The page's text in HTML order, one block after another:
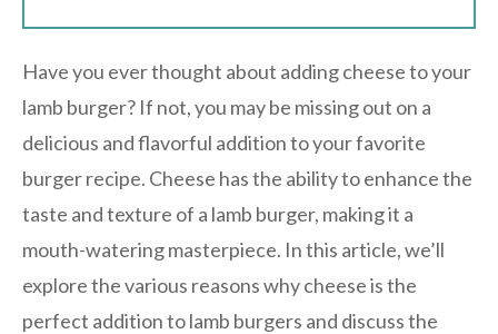
Have you ever thought about adding cheese to your
lamb burger? If not, you may be missing out on a
delicious and flavorful addition to your favorite
burger recipe. Cheese has the ability to enhance the
taste and texture of a lamb burger, making it a
mouth-watering masterpiece. In this article, we’ll
explore the various reasons why cheese is the
perfect addition to lamb burgers and discuss the